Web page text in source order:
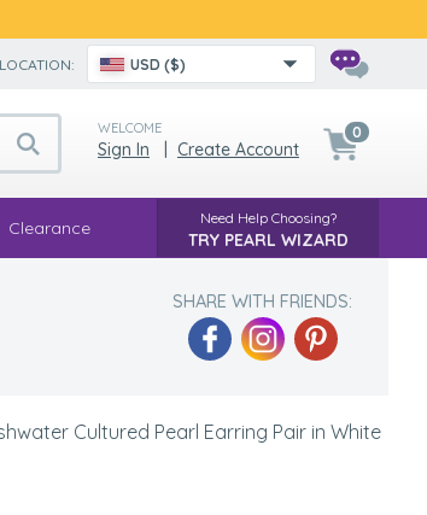
USD ($)
WELCOME
Sign In Create Account
0
Clearance Need Help Choosing?
TRY PEARL WIZARD
SHARE WITH FRIENDS:
Cultured Pearl Earring Pair in White